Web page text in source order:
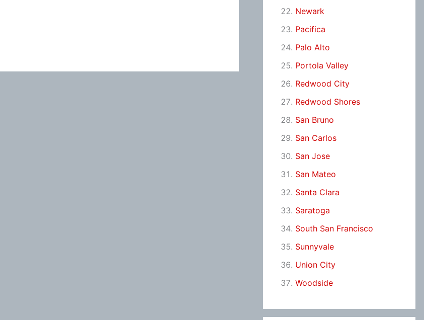
Newark
Pacifica
Palo Alto
Portola Valley
Redwood City
Redwood Shores
San Bruno
San Carlos
San Jose
San Mateo
Santa Clara
Saratoga
South San Francisco
Sunnyvale
Union City
Woodside